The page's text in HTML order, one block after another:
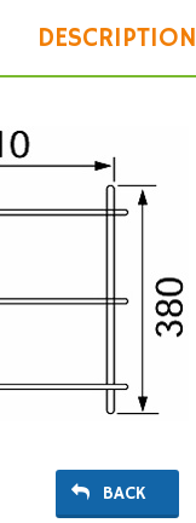
DESCRIPTION
BACK